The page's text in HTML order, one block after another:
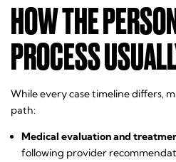
HOW THE
PROCESS
While every case timeline differs,
path:
Medical evaluation and
following provider